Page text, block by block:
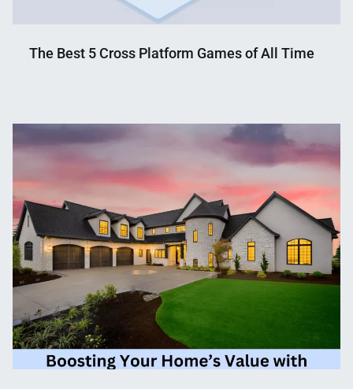
The Best 5 Cross Platform Games of All Time
Mahmud
Shaikat
12,
2023